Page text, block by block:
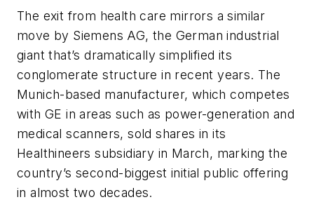
The exit from health care mirrors a similar
move by Siemens AG, the German industrial
giant that’s dramatically simplified its
conglomerate structure in recent years. The
Munich-based manufacturer, which competes
with GE in areas such as power-generation and
medical scanners, sold shares in its
Healthineers subsidiary in March, marking the
country’s second-biggest initial public offering
in almost two decades.